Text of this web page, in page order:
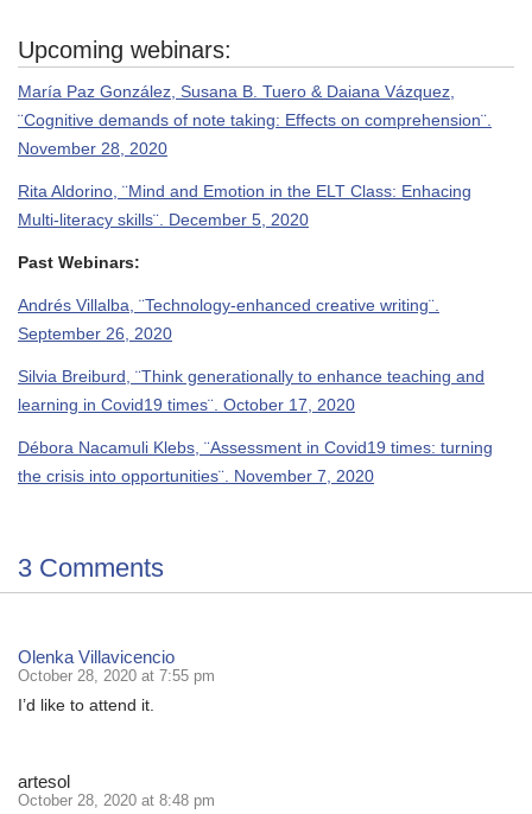
Upcoming webinars:
María Paz González, Susana B. Tuero & Daiana Vázquez,
¨Cognitive demands of note taking: Effects on comprehension¨.
November 28, 2020
Rita Aldorino, ¨Mind and Emotion in the ELT Class: Enhacing
Multi-literacy skills¨. December 5, 2020
Past Webinars:
Andrés Villalba, ¨Technology-enhanced creative writing¨.
September 26, 2020
Silvia Breiburd, ¨Think generationally to enhance teaching and
learning in Covid19 times¨. October 17, 2020
Débora Nacamuli Klebs, ¨Assessment in Covid19 times: turning
the crisis into opportunities¨. November 7, 2020
3 Comments
Olenka Villavicencio
October 28, 2020 at 7:55 pm
I’d like to attend it.
artesol
October 28, 2020 at 8:48 pm